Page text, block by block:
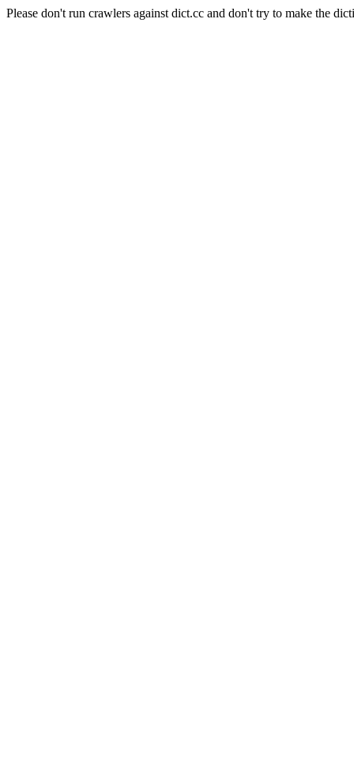
Please don't run crawlers against dict.cc and don't try to make the